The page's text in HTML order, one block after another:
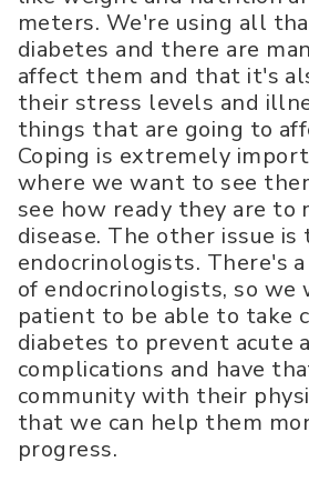
meters. We're using all
diabetes and there are
affect them and that it's
their stress levels and
things that are going to
Coping is extremely
where we want to see
see how ready they are to
disease. The other issue is
endocrinologists. There's
of endocrinologists, so we
patient to be able to take
diabetes to prevent acute
complications and have
community with their
that we can help them
progress.